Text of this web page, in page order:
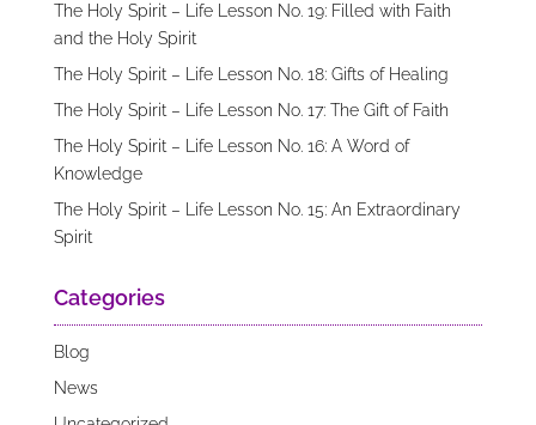
The Holy Spirit – Life Lesson No. 19: Filled with Faith
and the Holy Spirit
The Holy Spirit – Life Lesson No. 18: Gifts of Healing
The Holy Spirit – Life Lesson No. 17: The Gift of Faith
The Holy Spirit – Life Lesson No. 16: A Word of
Knowledge
The Holy Spirit – Life Lesson No. 15: An Extraordinary
Spirit
Categories
Blog
News